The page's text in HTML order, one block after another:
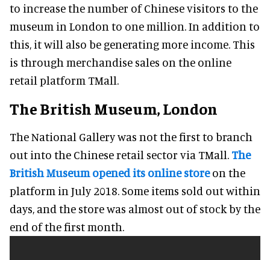
to increase the number of Chinese visitors to the
museum in London to one million. In addition to
this, it will also be generating more income. This
is through merchandise sales on the online
retail platform TMall.
The British Museum, London
The National Gallery was not the first to branch
out into the Chinese retail sector via TMall. The
British Museum opened its online storeon the
platform in July 2018. Some items sold out within
days, and the store was almost out of stock by the
end of the first month.